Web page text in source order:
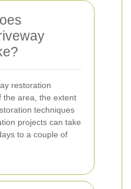
restoration
the area, the extent
techniques
projects can take
to a couple of